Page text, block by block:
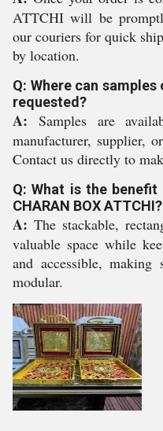
ATTCHI will be
our couriers for quick
by location.
Q: Where can samples
requested?
A: Samples are
manufacturer, supplier,
Contact us directly to
Q: What is the
CHARAN BOX ATTCHI?
A: The stackable,
valuable space while
and accessible, making
modular.